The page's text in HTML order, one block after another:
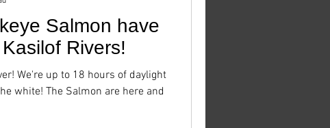
Salmon have
Rivers!
We're up to 18 hours of daylight
white! The Salmon are here and